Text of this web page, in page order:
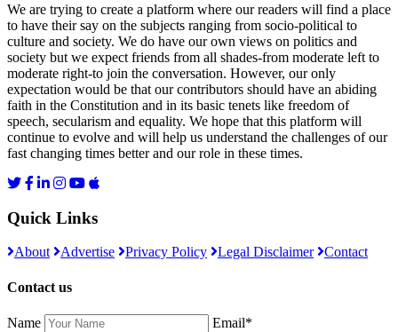
We are trying to create a platform where our readers will find a place
to have their say on the subjects ranging from socio-political to
culture and society. We do have our own views on politics and
society but we expect friends from all shades-from moderate left to
moderate right-to join the conversation. However, our only
expectation would be that our contributors should have an abiding
faith in the Constitution and in its basic tenets like freedom of
speech, secularism and equality. We hope that this platform will
continue to evolve and will help us understand the challenges of our
fast changing times better and our role in these times.
Quick Links
About Advertise Privacy Policy Legal Disclaimer Contact
Contact us
Name Email*